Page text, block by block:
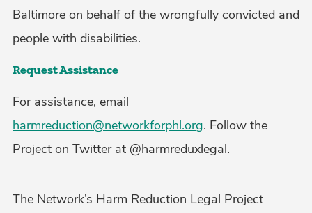
Baltimore on behalf of the wrongfully convicted and
people with disabilities.
Request Assistance
For assistance, email
harmreduction@networkforphl.org. Follow the
Project on Twitter at @harmreduxlegal.
The Network’s Harm Reduction Legal Project